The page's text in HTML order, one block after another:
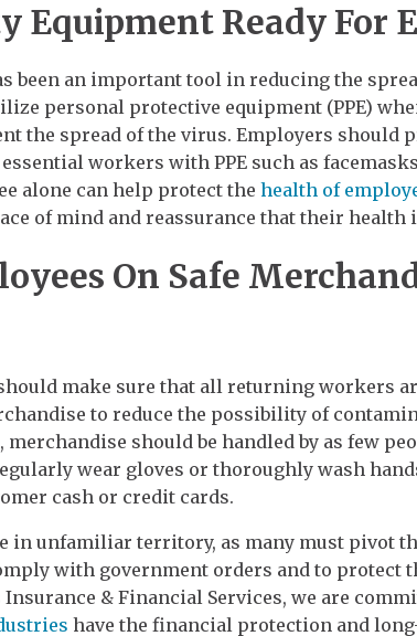
Equipment Ready For
been an important tool in reducing the
personal protective equipment (PPE)
the spread of the virus. Employers should
workers with PPE such as
alone can help protect the health of
of mind and reassurance that their health
On Safe
make sure that all returning workers
to reduce the possibility of
merchandise should be handled by as few
wear gloves or thoroughly wash
cash or credit cards.
in unfamiliar territory, as many must pivot
with government orders and to protect
Insurance & Financial Services, we are
have the financial protection and